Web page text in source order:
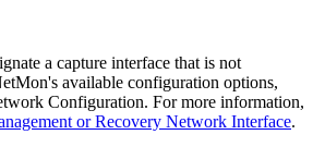
a capture interface that is not
available configuration options,
Configuration. For more information,
or Recovery Network Interface.